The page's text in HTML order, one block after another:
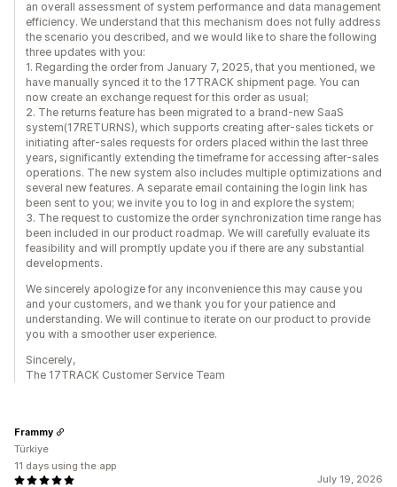
an overall assessment of system performance and data management
efficiency. We understand that this mechanism does not fully address
the scenario you described, and we would like to share the following
three updates with you:
1. Regarding the order from January 7, 2025, that you mentioned, we
have manually synced it to the 17TRACK shipment page. You can
now create an exchange request for this order as usual;
2. The returns feature has been migrated to a brand-new SaaS
system(17RETURNS), which supports creating after-sales tickets or
initiating after-sales requests for orders placed within the last three
years, significantly extending the timeframe for accessing after-sales
operations. The new system also includes multiple optimizations and
several new features. A separate email containing the login link has
been sent to you; we invite you to log in and explore the system;
3. The request to customize the order synchronization time range has
been included in our product roadmap. We will carefully evaluate its
feasibility and will promptly update you if there are any substantial
developments.
We sincerely apologize for any inconvenience this may cause you
and your customers, and we thank you for your patience and
understanding. We will continue to iterate on our product to provide
you with a smoother user experience.
Sincerely,
The 17TRACK Customer Service Team
July 19, 2026
Frammy
Türkiye
11 days using the app